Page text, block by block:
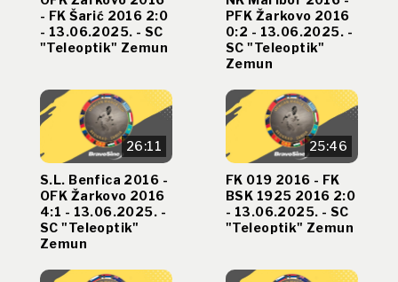
- FK Šarić 2016 2:0
- 13.06.2025. - SC
"Teleoptik" Zemun
PFK Žarkovo 2016
0:2 - 13.06.2025. -
SC "Teleoptik"
Zemun
26:11
S.L. Benfica 2016 -
OFK Žarkovo 2016
4:1 - 13.06.2025. -
SC "Teleoptik"
Zemun
25:46
FK 019 2016 - FK
BSK 1925 2016 2:0
- 13.06.2025. - SC
"Teleoptik" Zemun